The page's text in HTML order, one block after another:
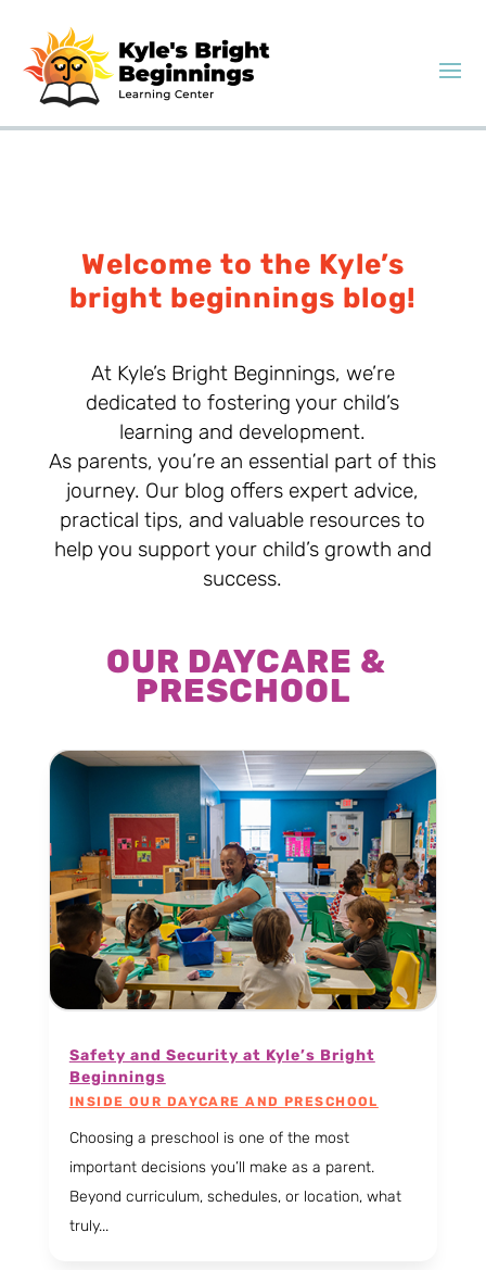
Welcome to the Kyle’s
bright beginnings blog!
At Kyle’s Bright Beginnings, we’re
dedicated to fostering your child’s
learning and development.
As parents, you’re an essential part of this
journey. Our blog offers expert advice,
practical tips, and valuable resources to
help you support your child’s growth and
success.
OUR DAYCARE &
PRESCHOOL
Safety and Security at Kyle’s Bright
Beginnings
INSIDE OUR DAYCARE AND PRESCHOOL
Choosing a preschool is one of the most
important decisions you’ll make as a parent.
Beyond curriculum, schedules, or location, what
truly...